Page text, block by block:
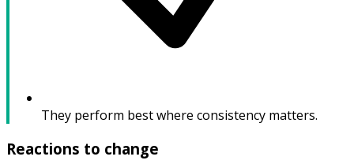
They perform best where consistency matters.
Reactions to change